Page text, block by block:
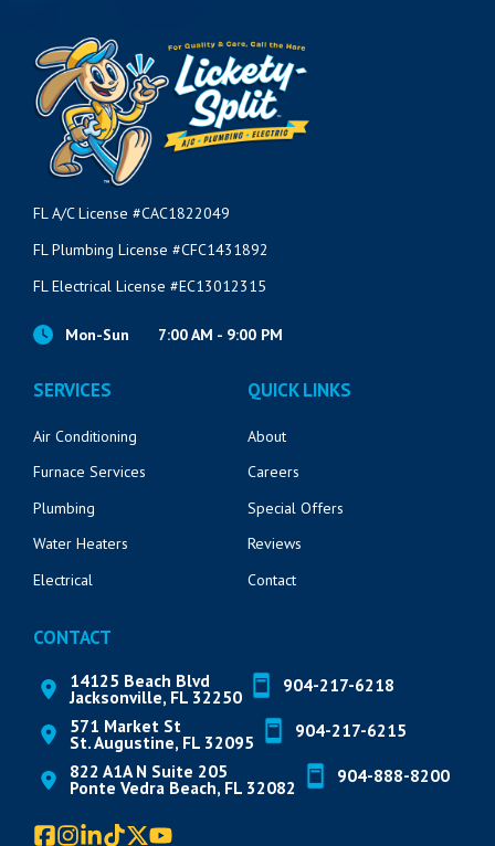
FL A/C License #CAC1822049
FL Plumbing License #CFC1431892
FL Electrical License #EC13012315
Mon-Sun 7:00 AM - 9:00 PM
SERVICES
Air Conditioning
Furnace Services
Plumbing
Water Heaters
Electrical
QUICK LINKS
About
Careers
Special Offers
Reviews
Contact
CONTACT
14125 Beach Blvd
Jacksonville, FL 32250
904-217-6218
571 Market St
St. Augustine, FL 32095
904-217-6215
822 A1A N Suite 205
Ponte Vedra Beach, FL 32082
904-888-8200